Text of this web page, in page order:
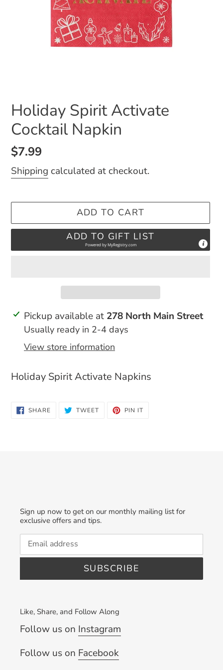
Holiday Spirit Activate
Cocktail Napkin
Regular
price
$7.99
Shipping calculated at checkout.
ADD TO CART
ADD TO GIFT LIST
Powered byMyRegistry.com
Adding
product
cart
Pickup available at 278 North Main Street
Usually ready in 2-4 days
View store information
Holiday Spirit Activate Napkins
SHARESHARE
ON
TWEETTWEET PIN IT
Sign up now to get on our monthly mailing list for
exclusive offers and tips.
SUBSCRIBE
Like, Share, and Follow Along
Follow us on Instagram
Follow us on Facebook